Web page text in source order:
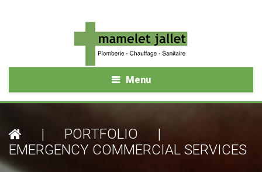
Menu
| PORTFOLIO
|
EMERGENCY COMMERCIAL SERVICES